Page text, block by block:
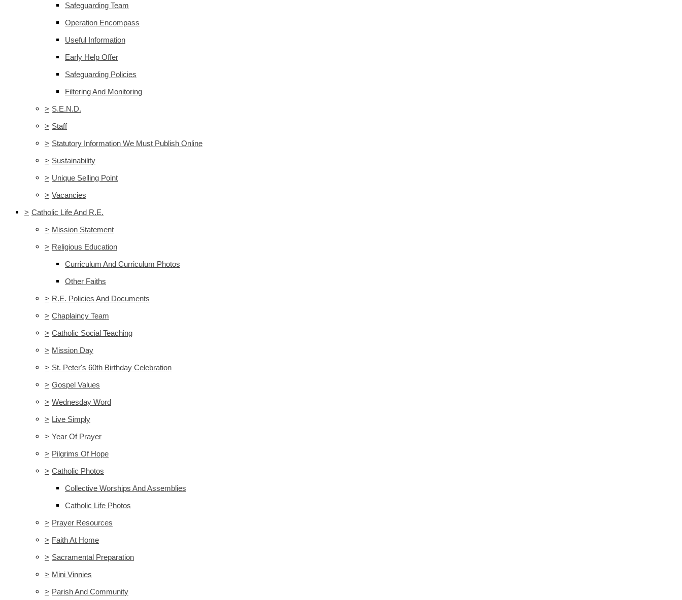
Safeguarding Team
Operation Encompass
Useful Information
Early Help Offer
Safeguarding Policies
Filtering And Monitoring
> S.E.N.D.
> Staff
> Statutory Information We Must Publish Online
> Sustainability
> Unique Selling Point
> Vacancies
> Catholic Life And R.E.
> Mission Statement
> Religious Education
Curriculum And Curriculum Photos
Other Faiths
> R.E. Policies And Documents
> Chaplaincy Team
> Catholic Social Teaching
> Mission Day
> St. Peter's 60th Birthday Celebration
> Gospel Values
> Wednesday Word
> Live Simply
> Year Of Prayer
> Pilgrims Of Hope
> Catholic Photos
Collective Worships And Assemblies
Catholic Life Photos
> Prayer Resources
> Faith At Home
> Sacramental Preparation
> Mini Vinnies
> Parish And Community